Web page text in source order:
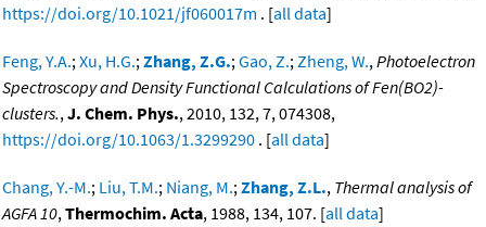
https://doi.org/10.1021/jf060017m . [all data]
Feng, Y.A.;Xu, H.G.;Zhang, Z.G.;Gao, Z.;Zheng, W.,Photoelectron
Spectroscopy and Density Functional Calculations of Fen(BO2)-
clusters.,J. Chem. Phys., 2010, 132, 7, 074308,
https://doi.org/10.1063/1.3299290 . [all data]
Chang, Y.-M.; Liu, T.M.; Niang, M.;Zhang, Z.L., Thermal analysis of
AGFA 10,Thermochim. Acta, 1988, 134, 107. [all data]